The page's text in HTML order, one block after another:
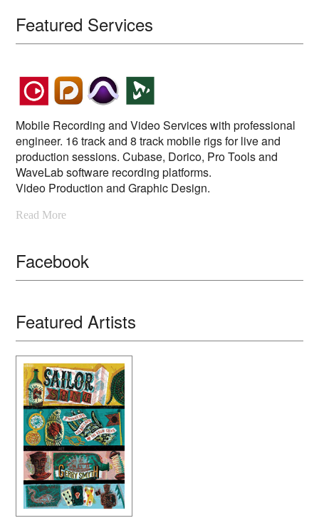
Featured Services
Mobile Recording and Video Services with professional
engineer. 16 track and 8 track mobile rigs for live and
production sessions. Cubase, Dorico, Pro Tools and
WaveLab software recording platforms.
Video Production and Graphic Design.
Read More
Facebook
Featured Artists